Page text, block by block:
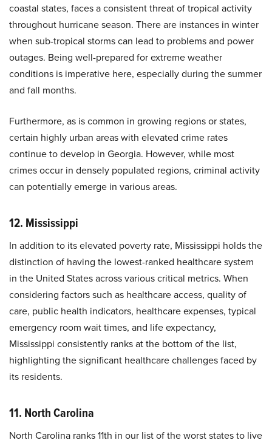
coastal states, faces a consistent threat of tropical activity
throughout hurricane season. There are instances in winter
when sub-tropical storms can lead to problems and power
outages. Being well-prepared for extreme weather
conditions is imperative here, especially during the summer
and fall months.
Furthermore, as is common in growing regions or states,
certain highly urban areas with elevated crime rates
continue to develop in Georgia. However, while most
crimes occur in densely populated regions, criminal activity
can potentially emerge in various areas.
12. Mississippi
In addition to its elevated poverty rate, Mississippi holds the
distinction of having the lowest-ranked healthcare system
in the United States across various critical metrics. When
considering factors such as healthcare access, quality of
care, public health indicators, healthcare expenses, typical
emergency room wait times, and life expectancy,
Mississippi consistently ranks at the bottom of the list,
highlighting the significant healthcare challenges faced by
its residents.
11. North Carolina
North Carolina ranks 11th in our list of the worst states to live